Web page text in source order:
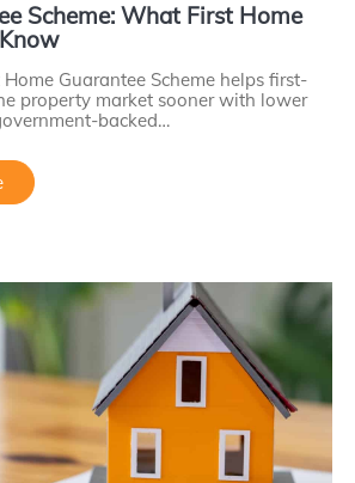
Scheme: What First Home
Home Guarantee Scheme helps first-
property market sooner with lower
backed…